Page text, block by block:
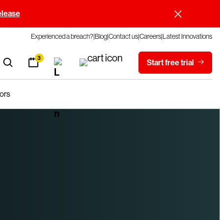
Experienced a breach?BlogContact usCareersLatest Innovations
3 Start free trial